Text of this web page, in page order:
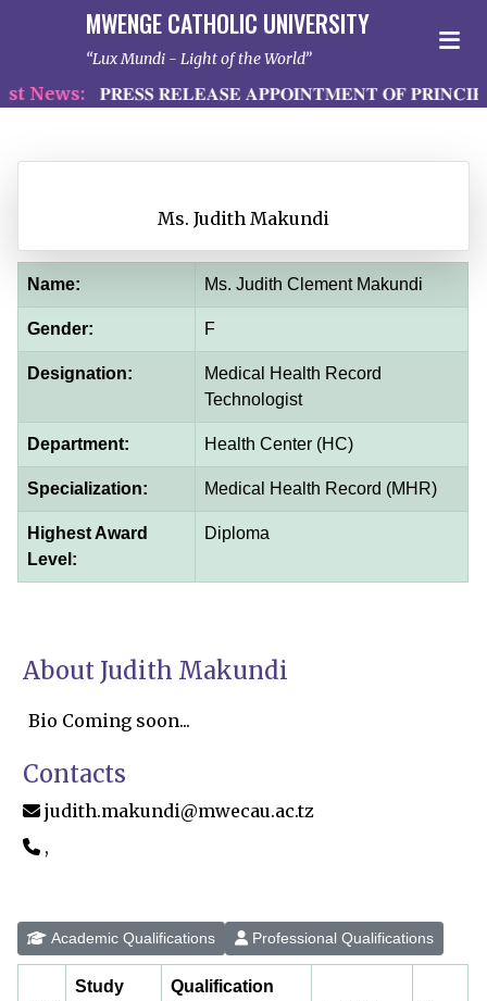
MWENGE CATHOLIC UNIVERSITY
Lux Mundi - Light of the World
News: 𝐏𝐑𝐄𝐒𝐒 𝐑𝐄𝐋𝐄𝐀𝐒𝐄 𝐀𝐏𝐏𝐎𝐈𝐍𝐓𝐌𝐄𝐍𝐓 𝐎𝐅
Ms. Judith Makundi
Name: Ms. Judith Clement Makundi
Gender: F
Designation:
Medical Health Record
Technologist
Department: Health Center (HC)
Specialization: Medical Health Record (MHR)
Highest Award
Level:
Diploma
About Judith Makundi
Bio Coming soon...
Contacts
judith.makundi@mwecau.ac.tz
,
Academic Qualifications Professional Qualifications
Study
Qualification